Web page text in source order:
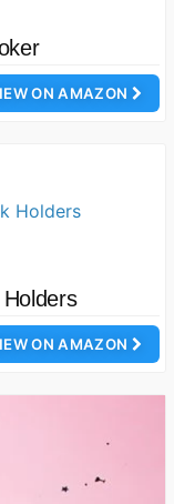
ON AMAZON
ON AMAZON